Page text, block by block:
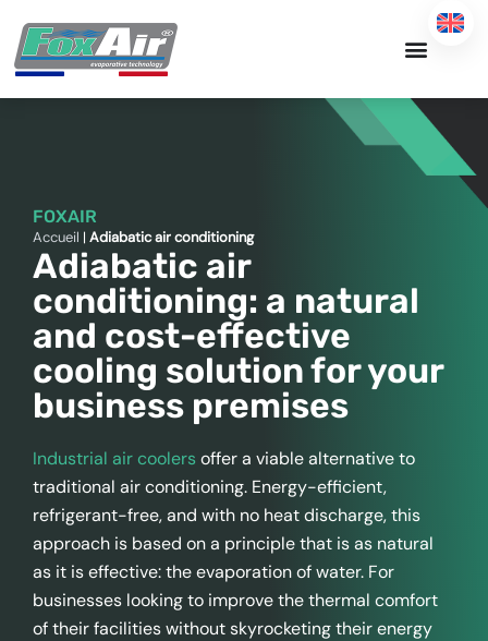
content
FOXAIR
Accueil | Adiabatic air conditioning
Adiabatic air
conditioning: a natural
and cost-effective
cooling solution for your
business premises
Industrial air coolers offer a viable alternative to
traditional air conditioning. Energy-efficient,
refrigerant-free, and with no heat discharge, this
approach is based on a principle that is as natural
as it is effective: the evaporation of water. For
businesses looking to improve the thermal comfort
of their facilities without skyrocketing their energy